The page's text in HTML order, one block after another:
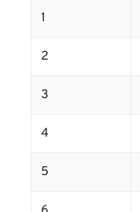
1
2
3
4
5